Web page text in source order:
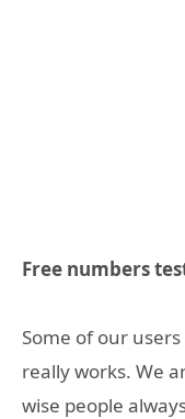
Free numbers
Some of our
really works. We
wise people